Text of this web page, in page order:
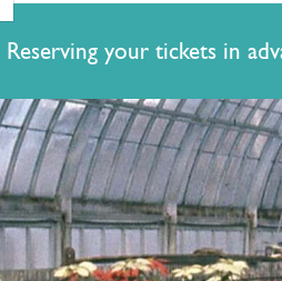
Reserving your tickets in